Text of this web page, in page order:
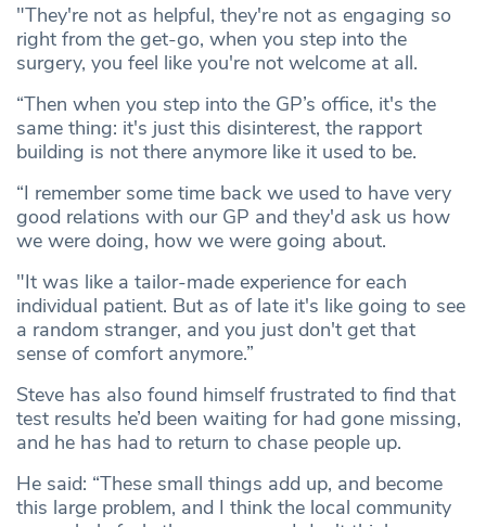
"They're not as helpful, they're not as engaging so
right from the get-go, when you step into the
surgery, you feel like you're not welcome at all.
“Then when you step into the GP’s office, it's the
same thing: it's just this disinterest, the rapport
building is not there anymore like it used to be.
“I remember some time back we used to have very
good relations with our GP and they'd ask us how
we were doing, how we were going about.
"It was like a tailor-made experience for each
individual patient. But as of late it's like going to see
a random stranger, and you just don't get that
sense of comfort anymore.”
Steve has also found himself frustrated to find that
test results he’d been waiting for had gone missing,
and he has had to return to chase people up.
He said: “These small things add up, and become
this large problem, and I think the local community